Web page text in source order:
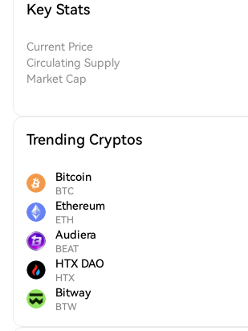
Key Stats
Current Price
Circulating Supply
Market Cap
Trending Cryptos
Bitcoin
BTC
Ethereum
ETH
Audiera
BEAT
HTX DAO
HTX
Bitway
BTW